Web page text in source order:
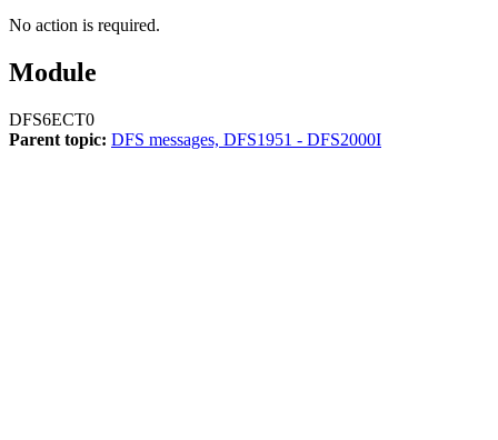
No action is required.
Module
DFS6ECT0
Parent topic: DFS messages, DFS1951 - DFS2000I